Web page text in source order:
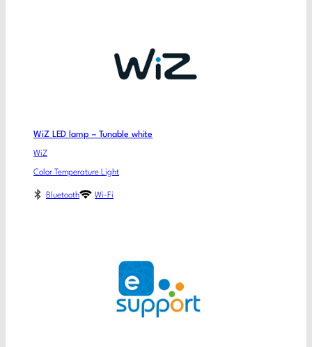
WiZ LED lamp – Tunable white
WiZ
Color Temperature Light
Bluetooth Wi-Fi